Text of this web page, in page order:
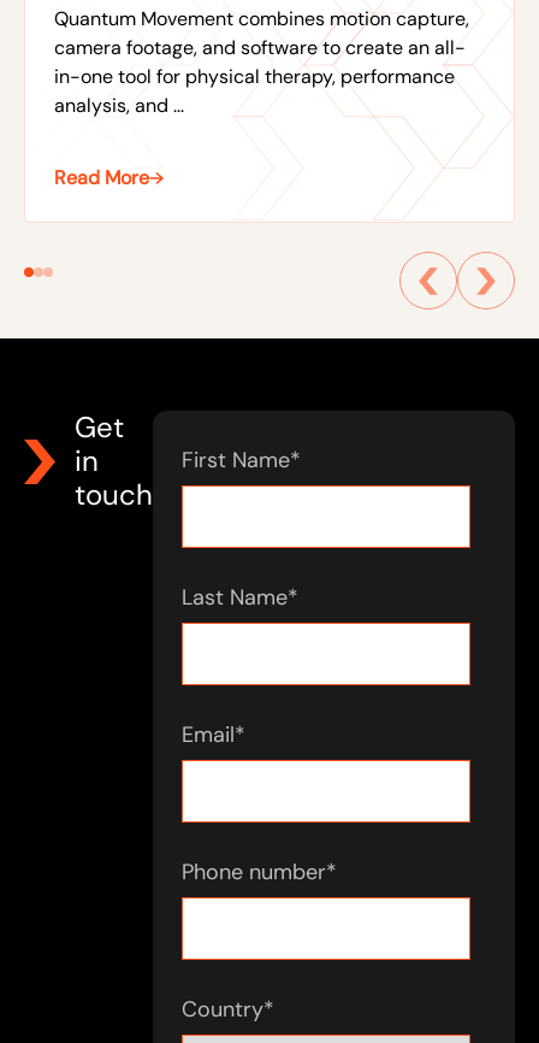
Quantum Movement combines motion capture,
camera footage, and software to create an all-
in-one tool for physical therapy, performance
analysis, and ...
Read More
Get
in
touch
First Name*
Last Name*
Email*
Phone number*
Country*